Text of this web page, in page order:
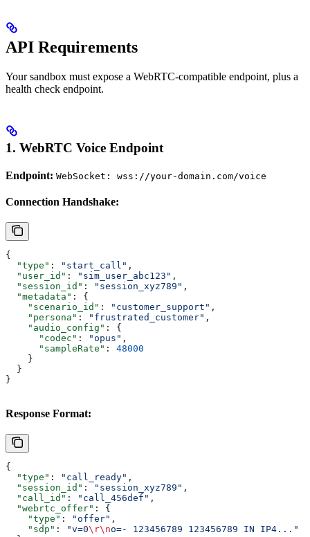
API Requirements
Your sandbox must expose a WebRTC-compatible endpoint, plus a
health check endpoint.
1. WebRTC Voice Endpoint
Endpoint: WebSocket: wss://your-domain.com/voice
Connection Handshake:
{
  "type"
: "start_call" ,
  "user_id"
: "sim_user_abc123" ,
  "session_id"
: "session_xyz789" ,
  "metadata"
: {
    "scenario_id"
: "customer_support" ,
    "persona"
: "frustrated_customer" ,
    "audio_config"
: {
      "codec"
: "opus" ,
      "sampleRate"
: 48000
    }
  }
}
Response Format:
{
  "type"
: "call_ready" ,
  "session_id"
: "session_xyz789" ,
  "call_id"
: "call_456def" ,
  "webrtc_offer"
: {
    "type"
: "offer" ,
    "sdp"
: "v=0\r\no=- 123456789 123456789 IN IP4..."